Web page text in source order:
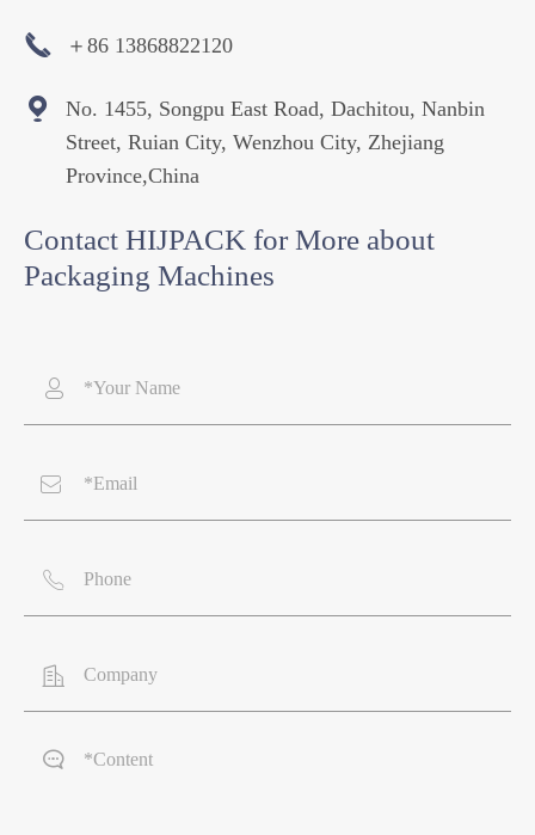
 ＋86 13868822120

No. 1455, Songpu East Road, Dachitou, Nanbin
Street, Ruian City, Wenzhou City, Zhejiang
Province,China
Contact HIJPACK for More about
Packaging Machines




